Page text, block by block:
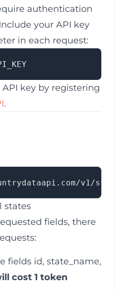
authentication
your API key
in each request:
key by registering
.
states
fields, there
fields id, state_name,
cost 1 token